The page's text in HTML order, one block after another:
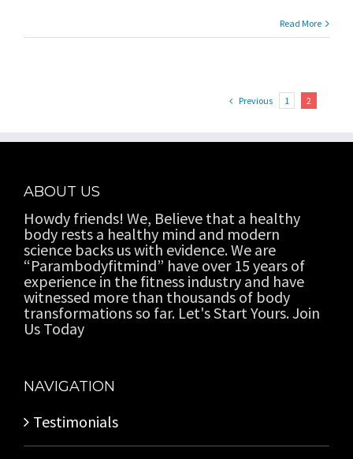
Read More
Previous 1 2
ABOUT US
Howdy friends! We, Believe that a healthy
body rests a healthy mind and modern
science backs us with evidence. We are
“Parambodyfitmind” have over 15 years of
experience in the fitness industry and have
witnessed more than thousands of body
transformations so far. Let's Start Yours. Join
Us Today
NAVIGATION
Testimonials